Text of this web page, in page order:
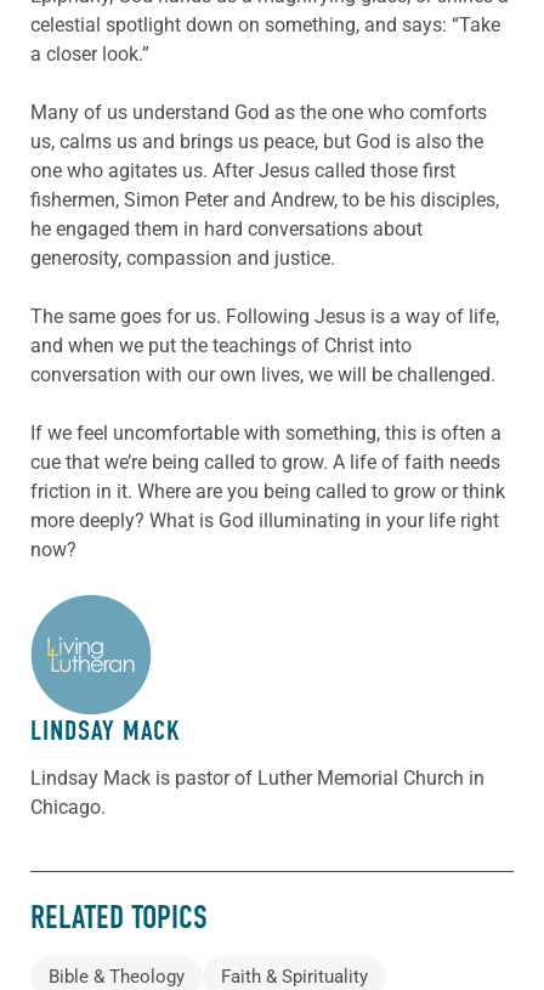
celestial spotlight down on something, and says: “Take
a closer look.”
Many of us understand God as the one who comforts
us, calms us and brings us peace, but God is also the
one who agitates us. After Jesus called those first
fishermen, Simon Peter and Andrew, to be his disciples,
he engaged them in hard conversations about
generosity, compassion and justice.
The same goes for us. Following Jesus is a way of life,
and when we put the teachings of Christ into
conversation with our own lives, we will be challenged.
If we feel uncomfortable with something, this is often a
cue that we’re being called to grow. A life of faith needs
friction in it. Where are you being called to grow or think
more deeply? What is God illuminating in your life right
now?
ABOUT THE AUTHOR
LINDSAY MACK
Lindsay Mack is pastor of Luther Memorial Church in
Chicago.
RELATED TOPICS
Bible & Theology
Faith & Spirituality